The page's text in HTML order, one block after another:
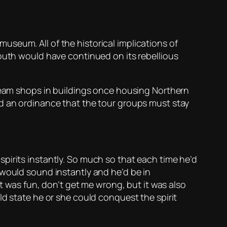
All of the historical implications of
would have continued on its rebellious
shops in buildings once housing Northern
an ordinance that the tour groups must stay
instantly. So much so that each time he’d
sound instantly and he’d be in
fun, don’t get me wrong, but it was also
state he or she could conquest the spirit